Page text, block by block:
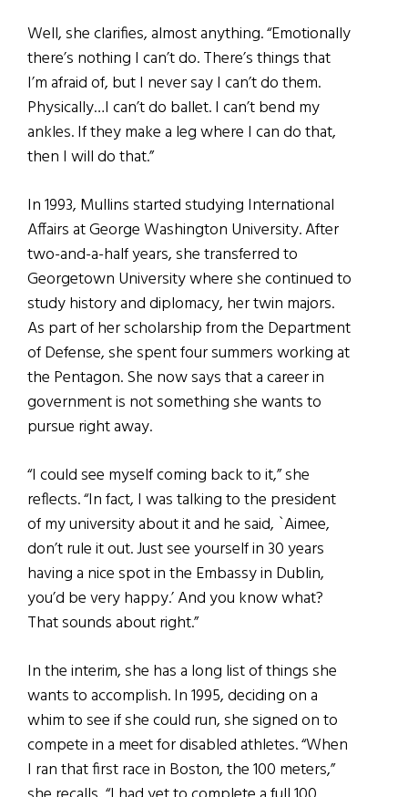
Well, she clarifies, almost anything. “Emotionally
there’s nothing I can’t do. There’s things that
I’m afraid of, but I never say I can’t do them.
Physically…I can’t do ballet. I can’t bend my
ankles. If they make a leg where I can do that,
then I will do that.”
In 1993, Mullins started studying International
Affairs at George Washington University. After
two-and-a-half years, she transferred to
Georgetown University where she continued to
study history and diplomacy, her twin majors.
As part of her scholarship from the Department
of Defense, she spent four summers working at
the Pentagon. She now says that a career in
government is not something she wants to
pursue right away.
“I could see myself coming back to it,” she
reflects. “In fact, I was talking to the president
of my university about it and he said, `Aimee,
don’t rule it out. Just see yourself in 30 years
having a nice spot in the Embassy in Dublin,
you’d be very happy.’ And you know what?
That sounds about right.”
In the interim, she has a long list of things she
wants to accomplish. In 1995, deciding on a
whim to see if she could run, she signed on to
compete in a meet for disabled athletes. “When
I ran that first race in Boston, the 100 meters,”